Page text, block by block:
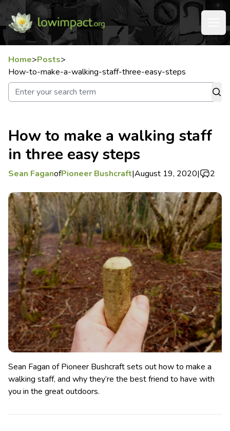
Home>Posts>
How-to-make-a-walking-staff-three-easy-steps
How to make a walking staff
in three easy steps
Sean FaganofPioneer Bushcraft|August 19, 2020| 2
Sean Fagan of Pioneer Bushcraft sets out how to make a
walking staff, and why they’re the best friend to have with
you in the great outdoors.